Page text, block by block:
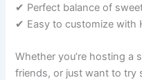
✔ Perfect balance of
✔ Easy to customize with
Whether you’re hosting a
friends, or just want to try